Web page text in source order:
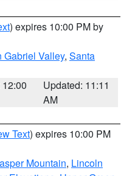
) expires 10:00 PM by
Gabriel Valley, Santa
Updated: 11:11
AM
Text) expires 10:00 PM
Mountain, Lincoln